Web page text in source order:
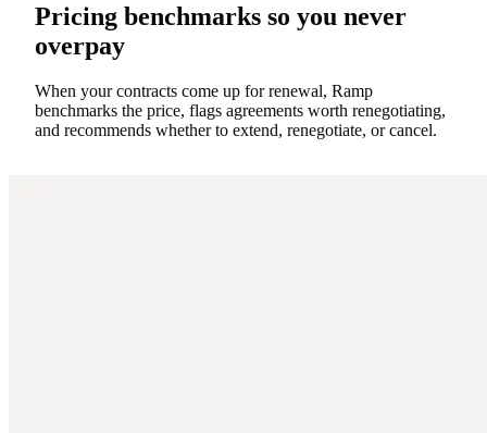
Pricing benchmarks so you never
overpay
When your contracts come up for renewal, Ramp
benchmarks the price, flags agreements worth renegotiating,
and recommends whether to extend, renegotiate, or cancel.